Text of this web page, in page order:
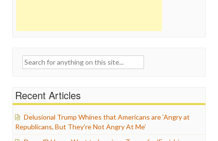
Search
Recent Articles
Delusional Trump Whines that Americans are ‘Angry at
Republicans, But They’re Not Angry At Me’